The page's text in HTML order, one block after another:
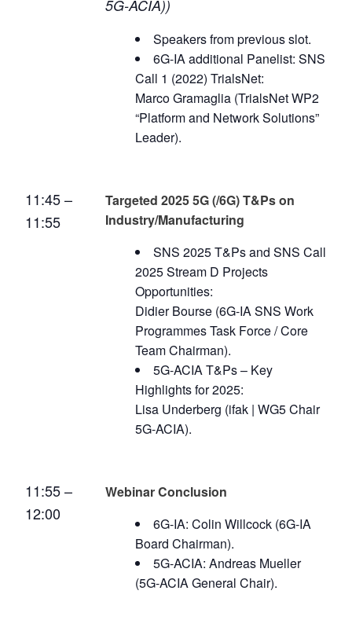
5G-ACIA))
Speakers from previous slot.
6G-IA additional Panelist: SNS
Call 1 (2022) TrialsNet:
Marco Gramaglia (TrialsNet WP2
“Platform and Network Solutions”
Leader).
11:45 –
11:55
Targeted 2025 5G (/6G) T&Ps on
Industry/Manufacturing
SNS 2025 T&Ps and SNS Call
2025 Stream D Projects
Opportunities:
Didier Bourse (6G-IA SNS Work
Programmes Task Force / Core
Team Chairman).
5G-ACIA T&Ps – Key
Highlights for 2025:
Lisa Underberg (ifak | WG5 Chair
5G-ACIA).
11:55 –
12:00
Webinar Conclusion
6G-IA: Colin Willcock (6G-IA
Board Chairman).
5G-ACIA: Andreas Mueller
(5G-ACIA General Chair).